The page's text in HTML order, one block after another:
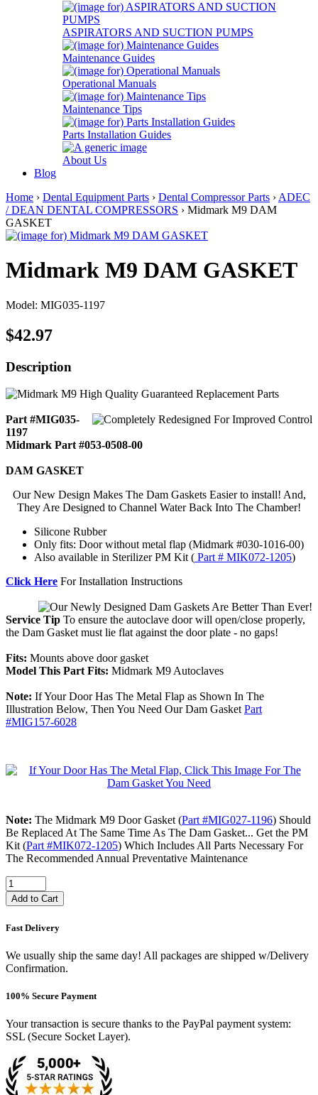
ASPIRATORS AND SUCTION PUMPS
Maintenance Guides
Operational Manuals
Maintenance Tips
Parts Installation Guides
About Us
Blog
Home › Dental Equipment Parts › Dental Compressor Parts › ADEC
/ DEAN DENTAL COMPRESSORS › Midmark M9 DAM
GASKET
Midmark M9 DAM GASKET
Model: MIG035-1197
$42.97
Description
Part #MIG035-
1197
Midmark Part #053-0508-00
DAM GASKET
Our New Design Makes The Dam Gaskets Easier to install! And,
They Are Designed to Channel Water Back Into The Chamber!
Silicone Rubber
Only fits: Door without metal flap (Midmark #030-1016-00)
Also available in Sterilizer PM Kit ( Part # MIK072-1205)
Click Here For Installation Instructions
Service Tip To ensure the autoclave door will open/close properly,
the Dam Gasket must lie flat against the door plate - no gaps!
Fits: Mounts above door gasket
Model This Part Fits: Midmark M9 Autoclaves
Note: If Your Door Has The Metal Flap as Shown In The
Illustration Below, Then You Need Our Dam GasketPart
#MIG157-6028
Note: The Midmark M9 Door Gasket (Part #MIG027-1196) Should
Be Replaced At The Same Time As The Dam Gasket... Get the PM
Kit (Part #MIK072-1205) Which Includes All Parts Necessary For
The Recommended Annual Preventative Maintenance
Add to Cart
Fast Delivery
We usually ship the same day! All packages are shipped w/Delivery
Confirmation.
100% Secure Payment
Your transaction is secure thanks to the PayPal payment system:
SSL (Secure Socket Layer).